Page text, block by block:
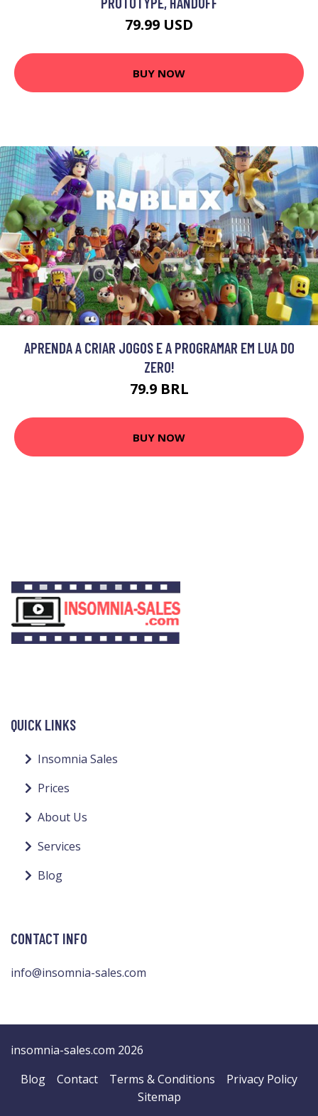
79.99 USD
BUY NOW
APRENDA A CRIAR JOGOS E A PROGRAMAR EM LUA DO
ZERO!
79.9 BRL
BUY NOW
QUICK LINKS
Insomnia Sales
Prices
About Us
Services
Blog
CONTACT INFO
info@insomnia-sales.com
insomnia-sales.com 2026
Blog
Contact Terms & Conditions
Privacy Policy
Sitemap